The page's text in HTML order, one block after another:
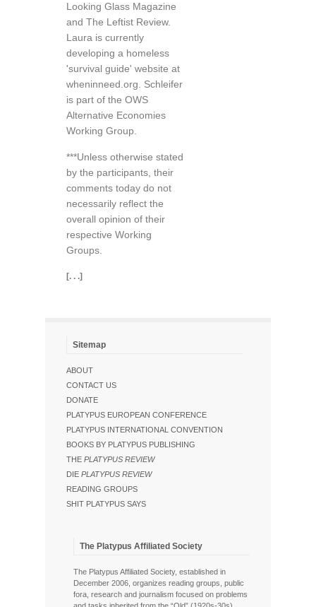
Looking Glass Magazine
and The Leftist Review.
Laura is currently
developing a homeless
'survival guide' website at
wheninneed.org. Schleifer
is part of the OWS
Alternative Economies
Working Group.
***Unless otherwise stated
by the participants, their
comments today do not
necessarily reflect the
overall opinion of their
respective Working
Groups.
[. . .]
Sitemap
ABOUT
CONTACT US
DONATE
PLATYPUS EUROPEAN CONFERENCE
PLATYPUS INTERNATIONAL CONVENTION
BOOKS BY PLATYPUS PUBLISHING
THE PLATYPUS REVIEW
DIE PLATYPUS REVIEW
READING GROUPS
SHIT PLATYPUS SAYS
The Platypus Affiliated Society
The Platypus Affiliated Society, established in
December 2006, organizes reading groups, public
fora, research and journalism focused on problems